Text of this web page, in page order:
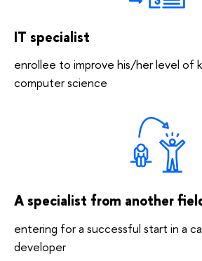
IT specialist
enrollee to improve his/her level of
computer science
A specialist from another
entering for a successful start in a
developer